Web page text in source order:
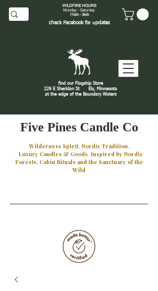
WILDFIRE HOURS
Monday - Saturday
11ish - 3ish
check Facebookfor updates
find our Flagship Store
229 E Sheridan St
Ely, Minnesota
at the edge of the Boundary Waters
Five Pines Candle Co
Wilderness Spirit. Nordic Tradition.
Luxury Candles & Goods Inspired by Nordic
Forests, Cabin Rituals and the Sanctuary of the
Wild